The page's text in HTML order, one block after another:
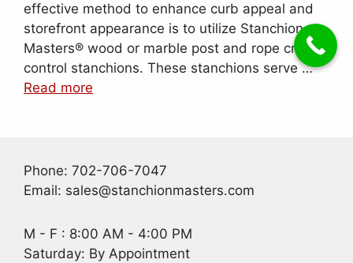
effective method to enhance curb appeal and
storefront appearance is to utilize Stanchion
Masters® wood or marble post and rope crowd
control stanchions. These stanchions serve …
Read more
Phone: 702-706-7047
Email: sales@stanchionmasters.com
M - F : 8:00 AM - 4:00 PM
Saturday: By Appointment